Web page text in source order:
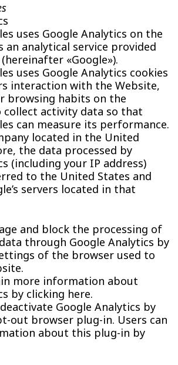
uses Google Analytics on the
an analytical service provided
«Google»).
uses Google Analytics cookies
interaction with the Website,
browsing habits on the
collect activity data so that
can measure its performance.
located in the United
the data processed by
(including your IP address)
to the United States and
servers located in that
and block the processing of
through Google Analytics by
of the browser used to
more information about
by clicking here.
Google Analytics by
out browser plug-in. Users can
about this plug-in by